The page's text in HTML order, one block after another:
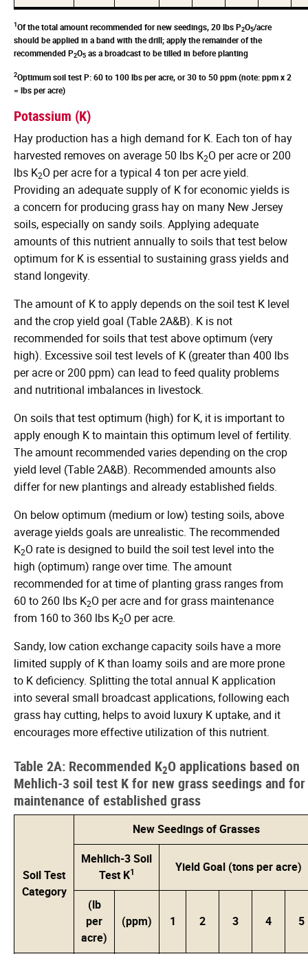
1Of the total amount recommended for new seedings, 20 lbs P2O5/acre
should be applied in a band with the drill; apply the remainder of the
recommended P2O5 as a broadcast to be tilled in before planting
2Optimum soil test P: 60 to 100 lbs per acre, or 30 to 50 ppm (note: ppm x 2
= lbs per acre)
Potassium (K)
Hay production has a high demand for K. Each ton of hay
harvested removes on average 50 lbs K2O per acre or 200
lbs K2O per acre for a typical 4 ton per acre yield.
Providing an adequate supply of K for economic yields is
a concern for producing grass hay on many New Jersey
soils, especially on sandy soils. Applying adequate
amounts of this nutrient annually to soils that test below
optimum for K is essential to sustaining grass yields and
stand longevity.
The amount of K to apply depends on the soil test K level
and the crop yield goal (Table 2A&B). K is not
recommended for soils that test above optimum (very
high). Excessive soil test levels of K (greater than 400 lbs
per acre or 200 ppm) can lead to feed quality problems
and nutritional imbalances in livestock.
On soils that test optimum (high) for K, it is important to
apply enough K to maintain this optimum level of fertility.
The amount recommended varies depending on the crop
yield level (Table 2A&B). Recommended amounts also
differ for new plantings and already established fields.
On below optimum (medium or low) testing soils, above
average yields goals are unrealistic. The recommended
K2O rate is designed to build the soil test level into the
high (optimum) range over time. The amount
recommended for at time of planting grass ranges from
60 to 260 lbs K2O per acre and for grass maintenance
from 160 to 360 lbs K2O per acre.
Sandy, low cation exchange capacity soils have a more
limited supply of K than loamy soils and are more prone
to K deficiency. Splitting the total annual K application
into several small broadcast applications, following each
grass hay cutting, helps to avoid luxury K uptake, and it
encourages more effective utilization of this nutrient.
Table 2A: Recommended K2O applications based on
Mehlich-3 soil test K for new grass seedings and for
maintenance of established grass
Soil Test
Category
New Seedings of Grasses
Mehlich-3 Soil
Test K1 Yield Goal (tons per acre)
(lb
per
acre)
(ppm) 1 2 3 4 5